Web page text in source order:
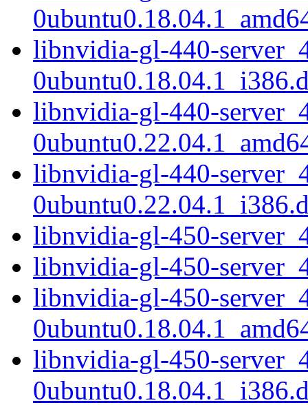
libnvidia-gl-440-
libnvidia-gl-440-
libnvidia-gl-440-
libnvidia-gl-450-
libnvidia-gl-450-
libnvidia-gl-450-
libnvidia-gl-450-